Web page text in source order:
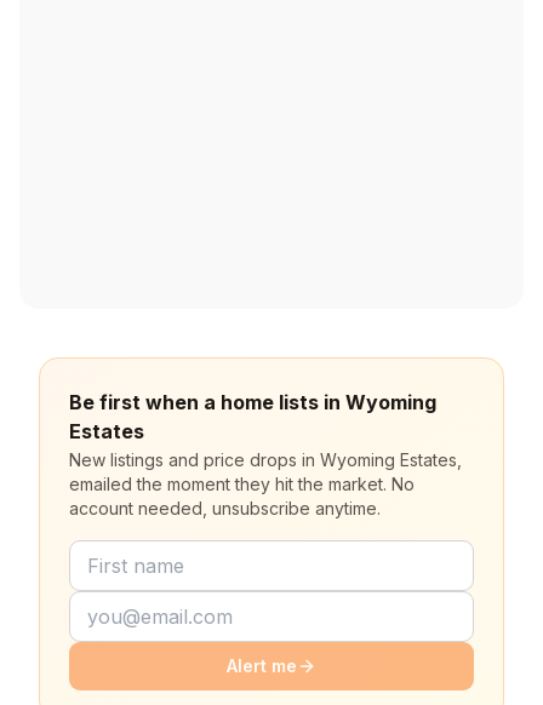
Be first when a home lists in Wyoming
Estates
New listings and price drops in Wyoming Estates,
emailed the moment they hit the market. No
account needed, unsubscribe anytime.
Alert me